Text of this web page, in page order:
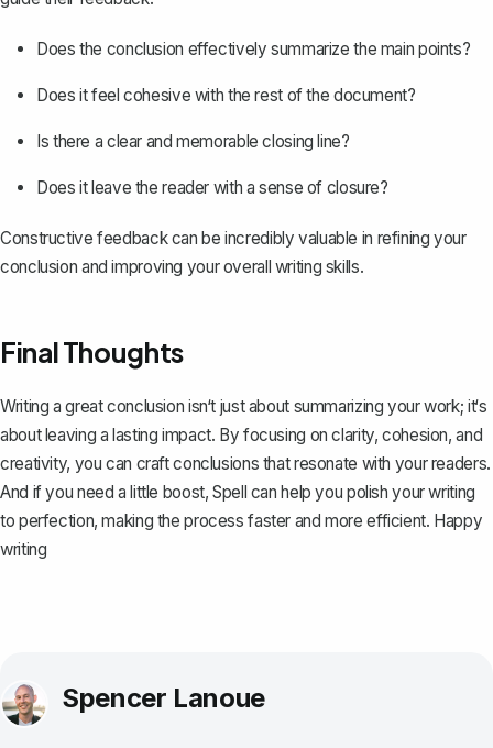
Does the conclusion effectively summarize the main points?
Does it feel cohesive with the rest of the document?
Is there a clear and memorable closing line?
Does it leave the reader with a sense of closure?
Constructive feedback can be incredibly valuable in refining your
conclusion and improving your overall writing skills.
Final Thoughts
Writing a great conclusion isn‘t just about summarizing your work; it‘s
about leaving a lasting impact. By focusing on clarity, cohesion, and
creativity, you can craft conclusions that resonate with your readers.
And if you need a little boost, Spell can help you polish your writing
to perfection, making the process faster and more efficient. Happy
writing
Spencer Lanoue